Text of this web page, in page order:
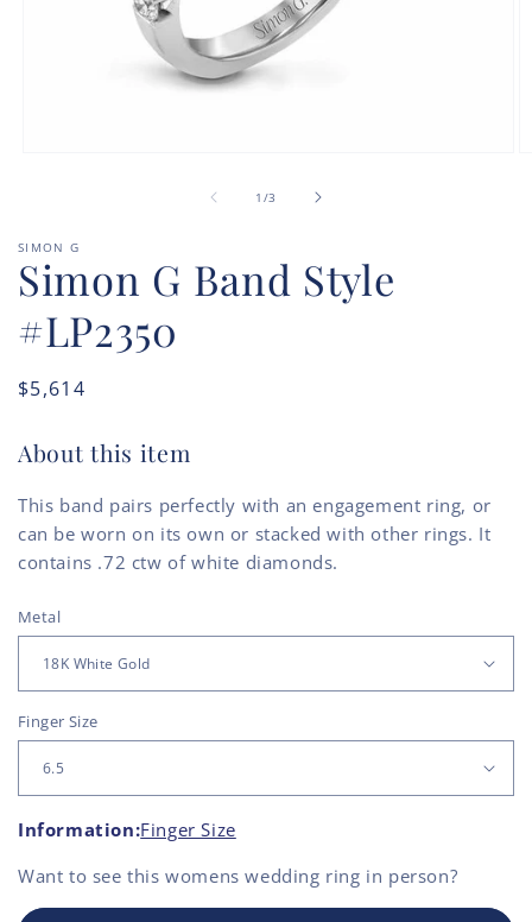
1 /of
3
SIMON G
Simon G Band Style
#LP2350
Regular
$5,614
About this item
This band pairs perfectly with an engagement ring, or
can be worn on its own or stacked with other rings. It
contains .72 ctw of white diamonds.
Metal
Finger Size
Information:Finger Size
Want to see thiswomens wedding ring in person?